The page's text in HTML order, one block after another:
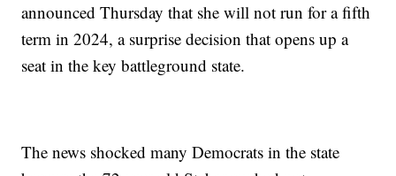
announced Thursday that she will not run for a fifth
term in 2024, a surprise decision that opens up a
seat in the key battleground state.
The news shocked many Democrats in the state